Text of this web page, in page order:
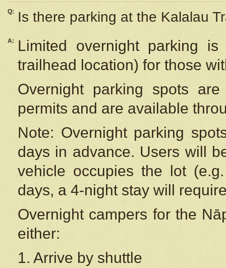
Q: Is there parking at the Kalalau
A:
Limited overnight parking
trailhead location) for those
Overnight parking spots
permits and are available
Note: Overnight parking
days in advance. Users will
vehicle occupies the lot
days, a 4-night stay will
Overnight campers for the
either:
1. Arrive by shuttle